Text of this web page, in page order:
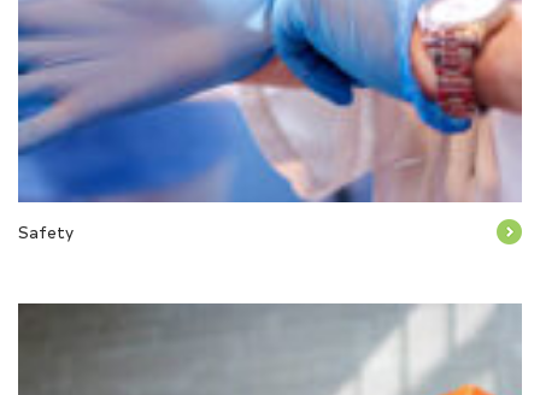
Safety